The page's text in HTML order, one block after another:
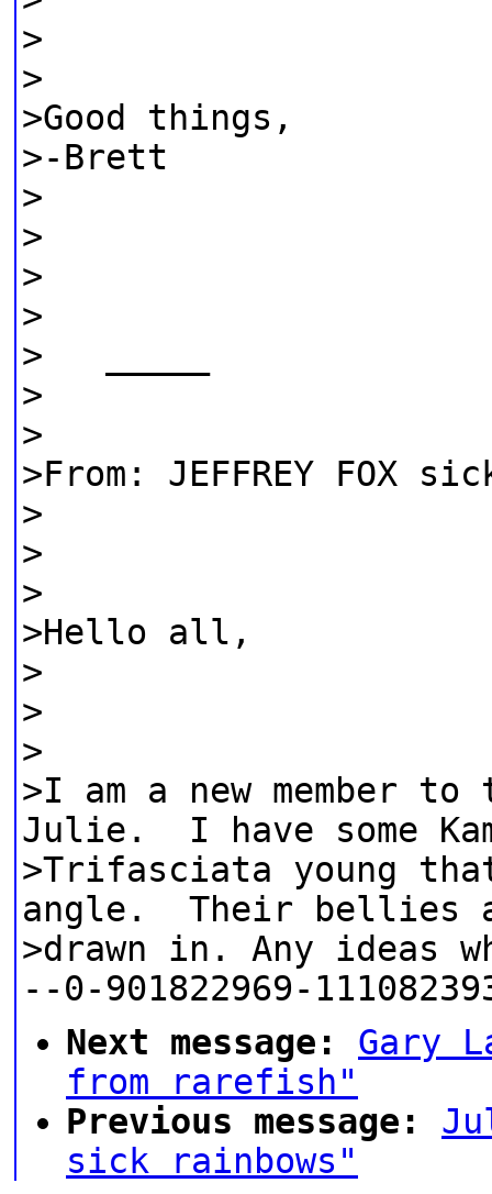
>
>
>Good things,
>-Brett
>
>
>
>
> _____
>
>
>From: JEFFREY FOX
>
>
>
>Hello all,
>
>
>
>I am a new member
Julie. I have some
>Trifasciata young
angle. Their bellies
>drawn in. Any ideas
--0-901822969-
Next message:
Gary
from rarefish"
Previous message:
sick rainbows"